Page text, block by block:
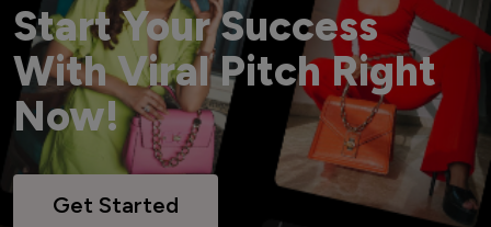
Start Your Success
With Viral Pitch Right
Now!
Get Started